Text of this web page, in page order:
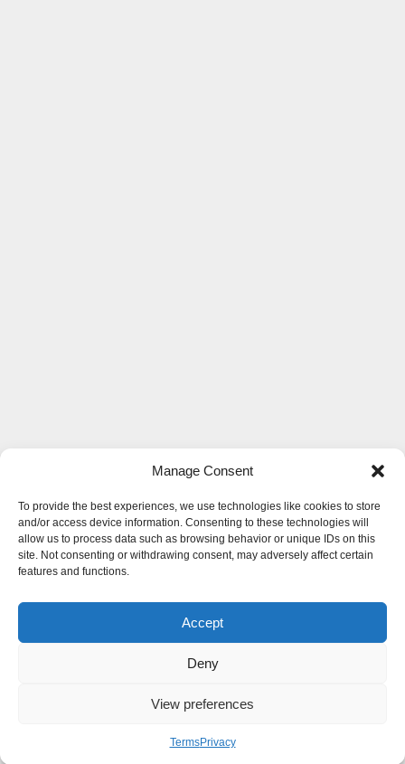
Manage Consent
To provide the best experiences, we use technologies like cookies to store
and/or access device information. Consenting to these technologies will
allow us to process data such as browsing behavior or unique IDs on this
site. Not consenting or withdrawing consent, may adversely affect certain
features and functions.
Accept
Deny
View preferences
TermsPrivacy
Sobre nosotros Términos